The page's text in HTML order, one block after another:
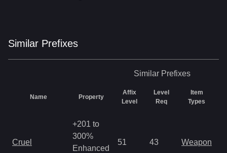
Similar Prefixes
Similar Prefixes
Name Property
Affix
Level
Level
Req
Item
Types
Cruel
+201 to
300%
Enhanced
51 43 Weapon